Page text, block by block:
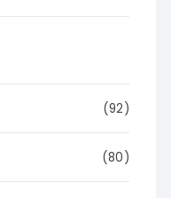
(92)
(80)